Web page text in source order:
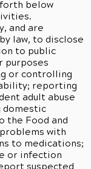
below
and are
law, to disclose
to public
purposes
or controlling
reporting
adult abuse
domestic
the Food and
with
to medications;
or infection
suspected